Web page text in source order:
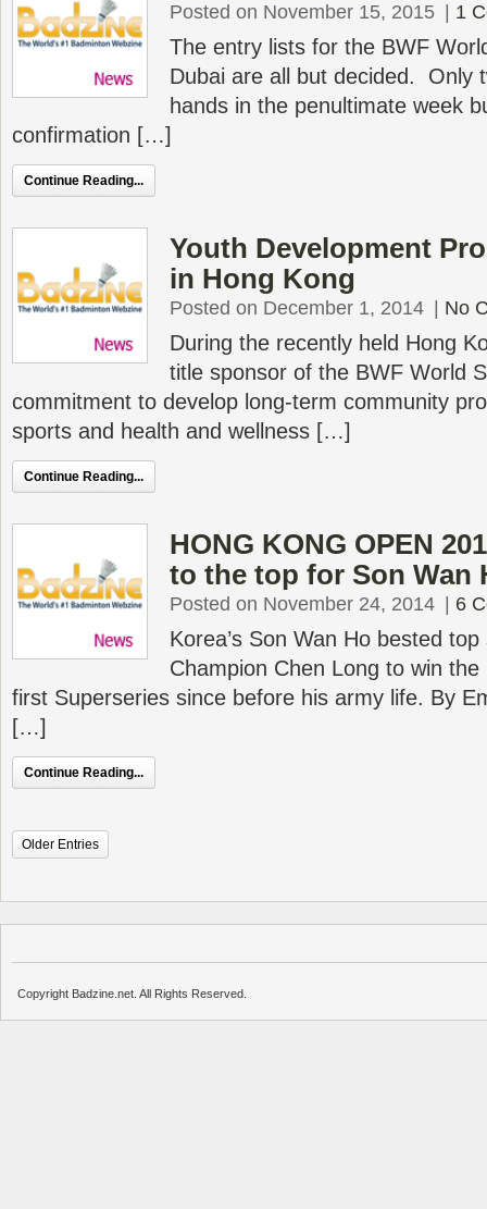
Posted on November 15, 2015 1
The entry lists for the BWF
Dubai are all but decided. Only
hands in the penultimate week
confirmation […]
Continue Reading...
Youth Development
in Hong Kong
Posted on December 1, 2014 No
During the recently held Hong
title sponsor of the BWF World
commitment to develop long-term community
sports and health and wellness […]
Continue Reading...
HONG KONG OPEN
to the top for Son Wan
Posted on November 24, 2014 6
Korea’s Son Wan Ho bested
Champion Chen Long to win
first Superseries since before his army life. By
[…]
Continue Reading...
Older Entries
Copyright Badzine.net. All Rights Reserved.